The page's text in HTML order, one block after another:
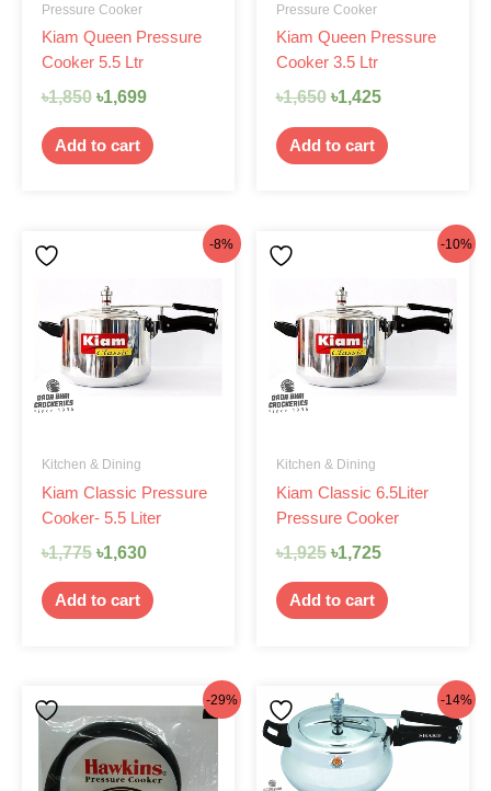
Pressure Cooker
Kiam Queen Pressure
Cooker 5.5 Ltr
৳1,850 ৳1,699
Add to cart
Pressure Cooker
Kiam Queen Pressure
Cooker 3.5 Ltr
৳1,650 ৳1,425
Add to cart
-8%
Kitchen & Dining
Kiam Classic Pressure
Cooker- 5.5 Liter
৳1,775
was:
৳1,775.
৳1,630
Current
৳1,630.
Add to cart
-10%
Kitchen & Dining
Kiam Classic 6.5Liter
Pressure Cooker
৳1,925
was:
৳1,925.
৳1,725
Current
৳1,725.
Add to cart
-29%
price
was:
৳70.
price
is:
৳50.
-14%
Original
price
was:
৳2,330.
Current
price
is:
৳1,999.